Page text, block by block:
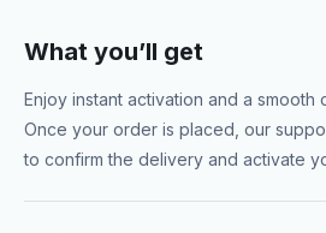
What you’ll get
Enjoy instant activation and a smooth
Once your order is placed, our
to confirm the delivery and activate